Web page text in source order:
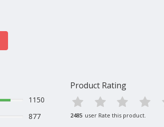
1150
877
Product Rating
2485 user Rate this product.